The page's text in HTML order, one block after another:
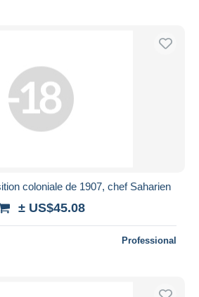
coloniale de 1907, chef Saharien
± US$45.08
Professional